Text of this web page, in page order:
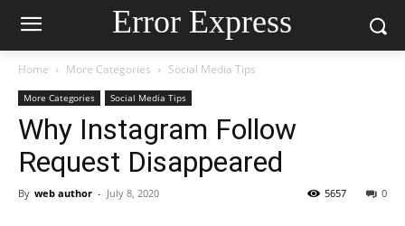
Error Express
Home More Categories Social Media Tips
More Categories Social Media Tips
Why Instagram Follow
Request Disappeared
By web author - July 8, 2020 0
5657